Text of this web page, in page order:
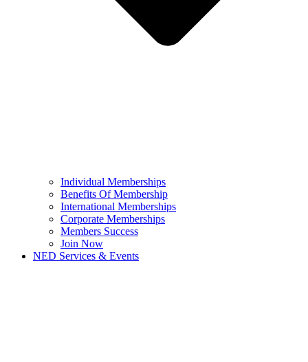
Individual Memberships
Benefits Of Membership
International Memberships
Corporate Memberships
Members Success
Join Now
NED Services & Events